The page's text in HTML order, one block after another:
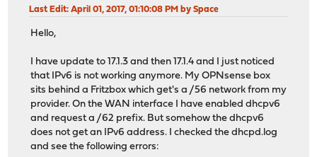
Last Edit: April 01, 2017, 01:10:08 PM by Space
Hello,
I have update to 17.1.3 and then 17.1.4 and I just noticed
that IPv6 is not working anymore. My OPNsense box
sits behind a Fritzbox which get's a /56 network from my
provider. On the WAN interface I have enabled dhcpv6
and request a /62 prefix. But somehow the dhcpv6
does not get an IPv6 address. I checked the dhcpd.log
and see the following errors: